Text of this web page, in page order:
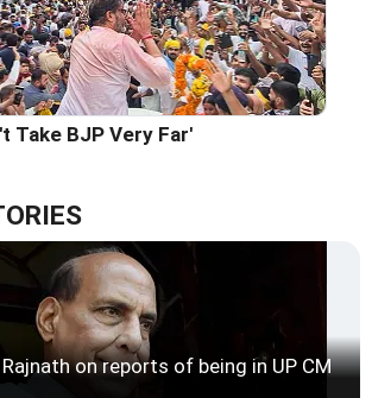
Take BJP Very Far'
on reports of being in UP CM